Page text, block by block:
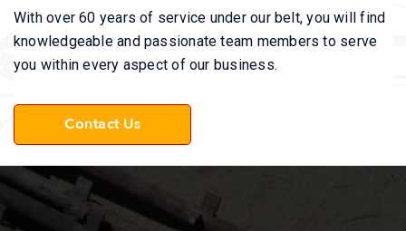
With over 60 years of service under our belt, you will find
knowledgeable and passionate team members to serve
you within every aspect of our business.
Contact Us